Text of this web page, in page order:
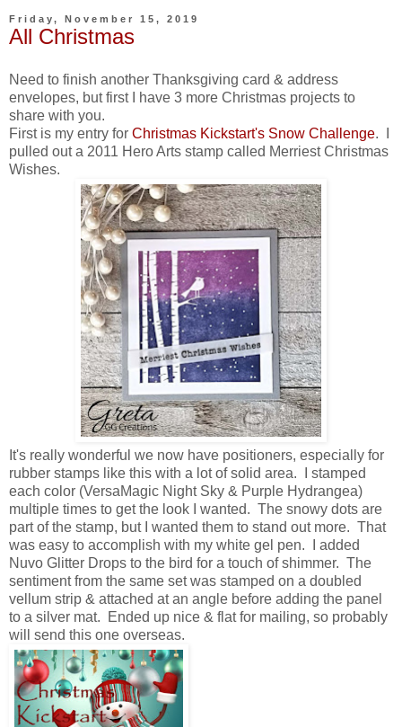
Friday, November 15, 2019
All Christmas
Need to finish another Thanksgiving card & address
envelopes, but first I have 3 more Christmas projects to
share with you.
First is my entry for Christmas Kickstart's Snow Challenge. I
pulled out a 2011 Hero Arts stamp called Merriest Christmas
Wishes.
It's really wonderful we now have positioners, especially for
rubber stamps like this with a lot of solid area. I stamped
each color (VersaMagic Night Sky & Purple Hydrangea)
multiple times to get the look I wanted. The snowy dots are
part of the stamp, but I wanted them to stand out more. That
was easy to accomplish with my white gel pen. I added
Nuvo Glitter Drops to the bird for a touch of shimmer. The
sentiment from the same set was stamped on a doubled
vellum strip & attached at an angle before adding the panel
to a silver mat. Ended up nice & flat for mailing, so probably
will send this one overseas.